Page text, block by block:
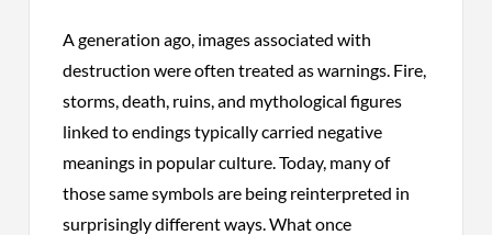
A generation ago, images associated with
destruction were often treated as warnings. Fire,
storms, death, ruins, and mythological figures
linked to endings typically carried negative
meanings in popular culture. Today, many of
those same symbols are being reinterpreted in
surprisingly different ways. What once